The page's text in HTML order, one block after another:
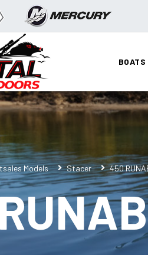
BOATS
Models Stacer 450